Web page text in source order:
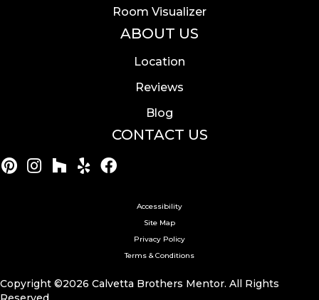
Room Visualizer
ABOUT US
Location
Reviews
Blog
CONTACT US
Accessibility
Site Map
Privacy Policy
Terms & Conditions
Copyright ©2026 Calvetta Brothers Mentor. All Rights